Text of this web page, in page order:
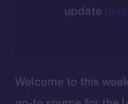
update here
Welcome to this